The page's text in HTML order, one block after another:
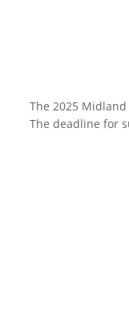
The 2025 Midland
The deadline for